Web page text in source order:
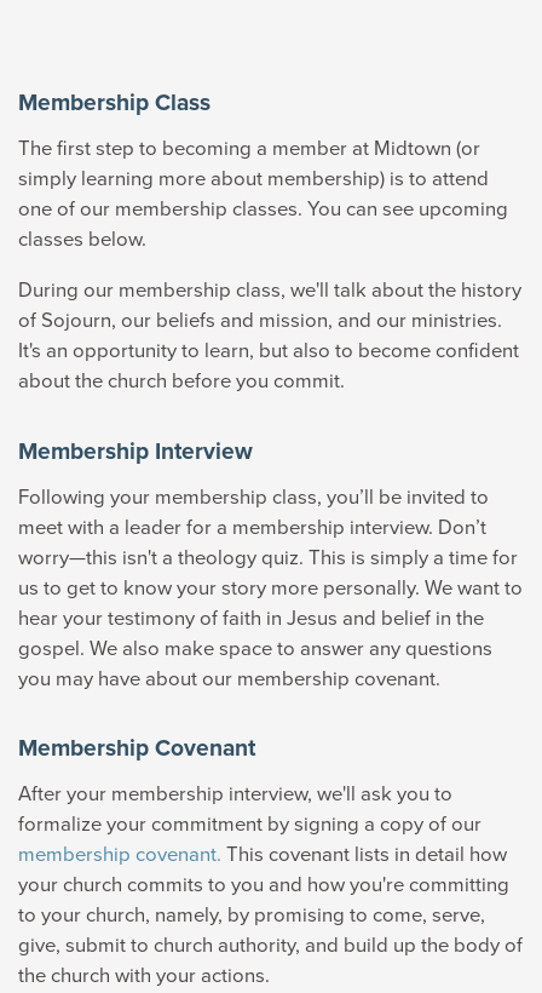
Membership Class
The first step to becoming a member at Midtown (or
simply learning more about membership) is to attend
one of our membership classes. You can see upcoming
classes below.
During our membership class, we'll talk about the history
of Sojourn, our beliefs and mission, and our ministries.
It's an opportunity to learn, but also to become confident
about the church before you commit.
Membership Interview
Following your membership class, you’ll be invited to
meet with a leader for a membership interview. Don’t
worry—this isn't a theology quiz. This is simply a time for
us to get to know your story more personally. We want to
hear your testimony of faith in Jesus and belief in the
gospel. We also make space to answer any questions
you may have about our membership covenant.
Membership Covenant
After your membership interview, we'll ask you to
formalize your commitment by signing a copy of our
membership covenant. This covenant lists in detail how
your church commits to you and how you're committing
to your church, namely, by promising to come, serve,
give, submit to church authority, and build up the body of
the church with your actions.